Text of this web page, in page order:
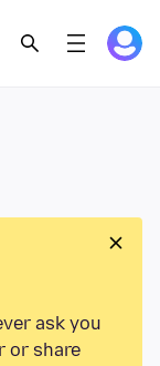
ask you
or share